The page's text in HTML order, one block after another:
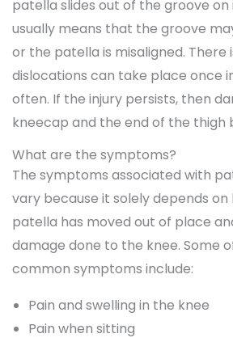
patella slides out of the groove
usually means that the groove
or the patella is misaligned. There
dislocations can take place once
often. If the injury persists, then
kneecap and the end of the thigh
What are the symptoms?
The symptoms associated with
vary because it solely depends
patella has moved out of place
damage done to the knee. Some
common symptoms include:
Pain and swelling in the knee
Pain when sitting